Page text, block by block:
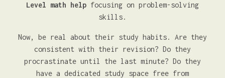
Level math help focusing on problem-solving
skills.
Now, be real about their study habits. Are they
consistent with their revision? Do they
procrastinate until the last minute? Do they
have a dedicated study space free from